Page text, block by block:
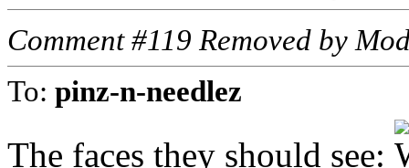
Comment #119 Removed by
To: pinz-n-needlez
The faces they should see: